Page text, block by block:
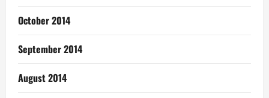
October 2014
September 2014
August 2014